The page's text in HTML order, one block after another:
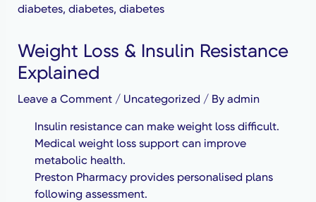
Weight Loss & Insulin Resistance
Explained
Leave a Comment / Uncategorized / By admin
Insulin resistance can make weight loss difficult.
Medical weight loss support can improve
metabolic health.
Preston Pharmacy provides personalised plans
following assessment.